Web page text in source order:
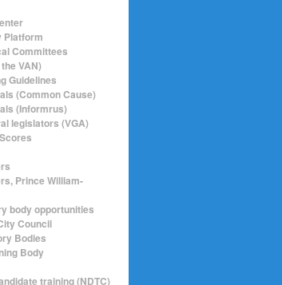
Platform
Committees
VAN)
Guidelines
(Common Cause)
(Informrus)
legislators (VGA)
Prince William-
body opportunities
Council
Bodies
Body
training (NDTC)